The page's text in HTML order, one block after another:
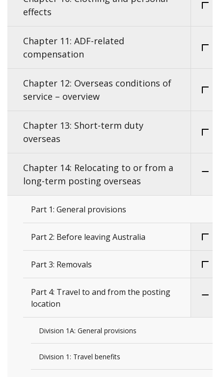
effects
Chapter 11: ADF-related
compensation
Chapter 12: Overseas conditions of
service – overview
Chapter 13: Short-term duty
overseas
Chapter 14: Relocating to or from a
long-term posting overseas
Part 1: General provisions
Part 2: Before leaving Australia
Part 3: Removals
Part 4: Travel to and from the posting
location
Division 1A: General provisions
Division 1: Travel benefits